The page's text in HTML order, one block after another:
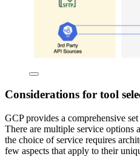
Considerations for tool
GCP provides a comprehensive
There are multiple service options
the choice of service requires
few aspects that apply to their